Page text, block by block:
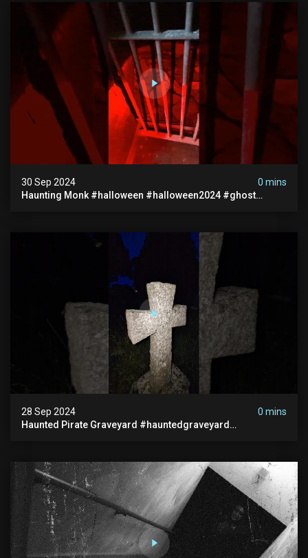
30 Sep 2024
0 mins
Haunting Monk #halloween #halloween2024 #ghost
28 Sep 2024
0 mins
Haunted Pirate Graveyard #hauntedgraveyard